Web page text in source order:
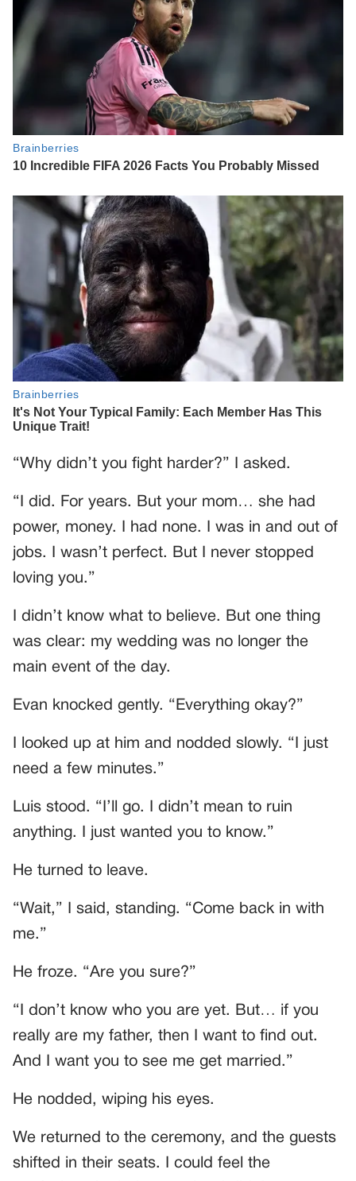
“Why didn’t you fight harder?” I asked.
“I did. For years. But your mom… she had
power, money. I had none. I was in and out of
jobs. I wasn’t perfect. But I never stopped
loving you.”
I didn’t know what to believe. But one thing
was clear: my wedding was no longer the
main event of the day.
Evan knocked gently. “Everything okay?”
I looked up at him and nodded slowly. “I just
need a few minutes.”
Luis stood. “I’ll go. I didn’t mean to ruin
anything. I just wanted you to know.”
He turned to leave.
“Wait,” I said, standing. “Come back in with
me.”
He froze. “Are you sure?”
“I don’t know who you are yet. But… if you
really are my father, then I want to find out.
And I want you to see me get married.”
He nodded, wiping his eyes.
We returned to the ceremony, and the guests
shifted in their seats. I could feel the